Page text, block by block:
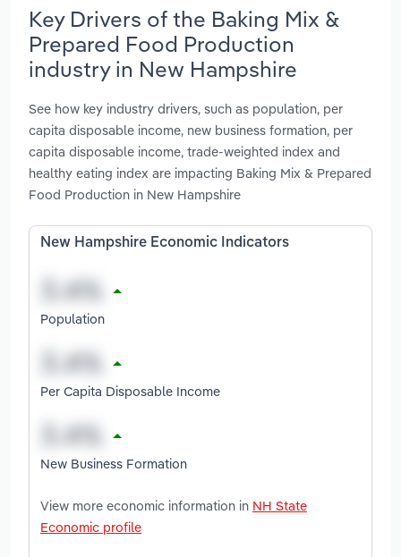
Key Drivers of the Baking Mix &
Prepared Food Production
industry in New Hampshire
See how key industry drivers, such as population, per
capita disposable income, new business formation, per
capita disposable income, trade-weighted index and
healthy eating index are impacting Baking Mix & Prepared
Food Production in New Hampshire
New Hampshire Economic Indicators
Population
Per Capita Disposable Income
New Business Formation
View more economic information in NH State
Economic profile